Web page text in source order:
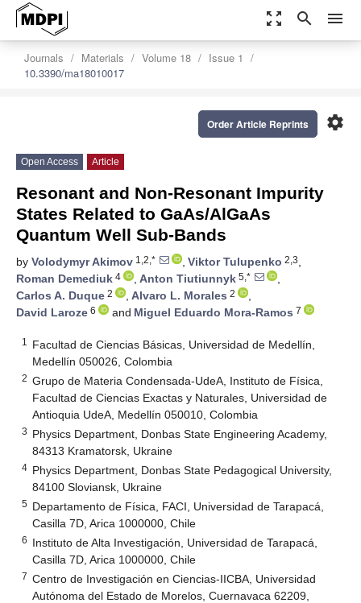
zoom_out_map search menu
Journals Materials Volume 18
Issue 1
10.3390/ma18010017
settings
Order Article Reprints
Open Access Article
Resonant and Non-Resonant Impurity
States Related to GaAs/AlGaAs
Quantum Well Sub-Bands
by Volodymyr Akimov 1,2,* , Viktor Tulupenko 2,3,
Roman Demediuk 4 , Anton Tiutiunnyk 5,*
,
Carlos A. Duque 2 , Alvaro L. Morales 2
,
David Laroze 6 and Miguel Eduardo Mora-Ramos 7
1
Facultad de Ciencias Básicas, Universidad de Medellín,
Medellín 050026, Colombia
2 Grupo de Materia Condensada-UdeA, Instituto de Física,
Facultad de Ciencias Exactas y Naturales, Universidad de
Antioquia UdeA, Medellín 050010, Colombia
3 Physics Department, Donbas State Engineering Academy,
84313 Kramatorsk, Ukraine
4 Physics Department, Donbas State Pedagogical University,
84100 Sloviansk, Ukraine
5 Departamento de Física, FACI, Universidad de Tarapacá,
Casilla 7D, Arica 1000000, Chile
6 Instituto de Alta Investigación, Universidad de Tarapacá,
Casilla 7D, Arica 1000000, Chile
7 Centro de Investigación en Ciencias-IICBA, Universidad
Autónoma del Estado de Morelos, Cuernavaca 62209,